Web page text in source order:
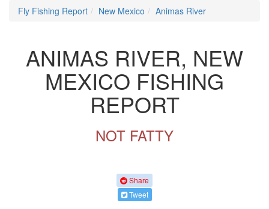
Fly Fishing Report New Mexico Animas River
ANIMAS RIVER, NEW
MEXICO FISHING
REPORT
NOT FATTY
Share
Tweet